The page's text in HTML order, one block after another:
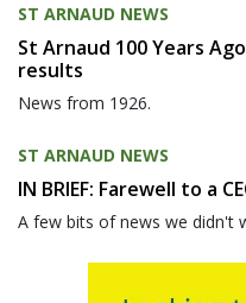
ST ARNAUD NEWS
St Arnaud 100 Years
results
News from 1926.
ST ARNAUD NEWS
IN BRIEF: Farewell to a
A few bits of news we didn't